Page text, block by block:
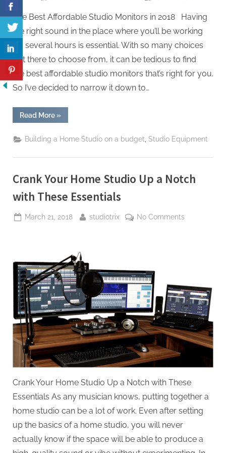
The Best Affordable Studio Monitors in 2018 Having
the right sound in the place where you’ll be working
for several hours is essential. With so many choices
out there to choose from, it can be tedious to find
the best affordable studio monitors that’s right for you.
So I’ve decided to narrow it down to…
Read More“The
Best
Studio
Monitors
2018”
»
Building a Home Studio on a budget ,Studio Equipment
Crank Your Home Studio Up a Notch
with These Essentials
Posted
March 21, 2018 By
studiotrix No Commentson
a
Notch
with
These
Essentials
Crank Your Home Studio Up a Notch with These
Essentials As any musician knows, putting together a
home studio can be a lot of work. Even after setting
up the basics of a home studio, you will never
actually know if the space will be able to produce a